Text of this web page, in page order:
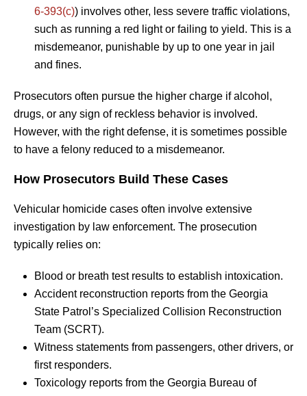
6-393(c)) involves other, less severe traffic violations,
such as running a red light or failing to yield. This is a
misdemeanor, punishable by up to one year in jail
and fines.
Prosecutors often pursue the higher charge if alcohol,
drugs, or any sign of reckless behavior is involved.
However, with the right defense, it is sometimes possible
to have a felony reduced to a misdemeanor.
How Prosecutors Build These Cases
Vehicular homicide cases often involve extensive
investigation by law enforcement. The prosecution
typically relies on:
Blood or breath test results to establish intoxication.
Accident reconstruction reports from the Georgia
State Patrol’s Specialized Collision Reconstruction
Team (SCRT).
Witness statements from passengers, other drivers, or
first responders.
Toxicology reports from the Georgia Bureau of